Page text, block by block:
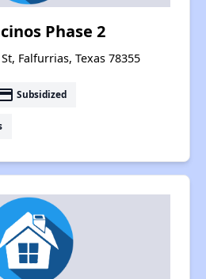
Phase 2
Falfurrias, Texas 78355
Subsidized